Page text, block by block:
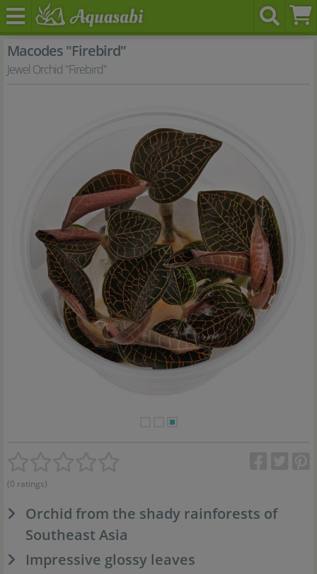
Macodes "Firebird"
Jewel Orchid "Firebird"
(0 ratings)
Orchid from the shady rainforests of
Southeast Asia
Impressive glossy leaves